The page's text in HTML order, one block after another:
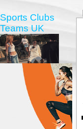
Sports Clubs
Teams UK